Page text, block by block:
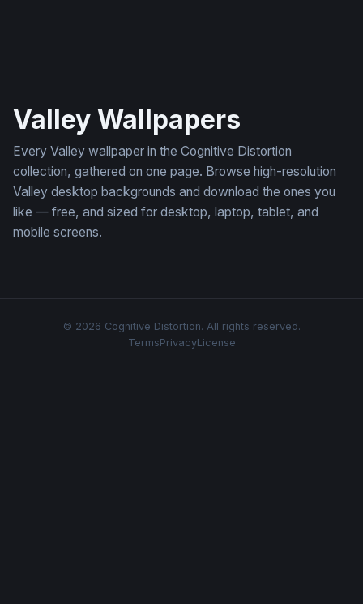
Valley Wallpapers
Every Valley wallpaper in the Cognitive Distortion
collection, gathered on one page. Browse high-resolution
Valley desktop backgrounds and download the ones you
like — free, and sized for desktop, laptop, tablet, and
mobile screens.
© 2026 Cognitive Distortion. All rights reserved.
TermsPrivacyLicense